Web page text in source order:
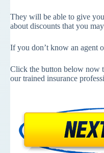
They will be able to give
about discounts that you
If you don’t know an agent
Click the button below now
our trained insurance